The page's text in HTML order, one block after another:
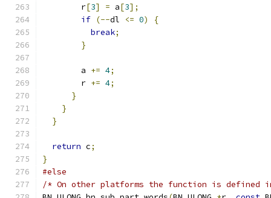
        r
[3] = a[3];
if (--dl <= 0)
{
break;
}
        a
+= 4;
        r
+= 4;
}
}
}
return c;
}
#else
/* On other platforms the function is defined